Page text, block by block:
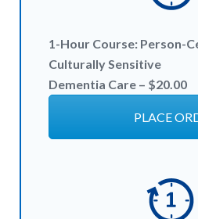
1-Hour Course: Person-
Culturally Sensitive
Dementia Care – $20.00
PLACE